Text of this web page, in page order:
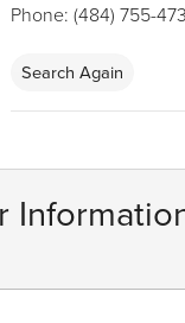
Phone: (484) 755-
Search Again